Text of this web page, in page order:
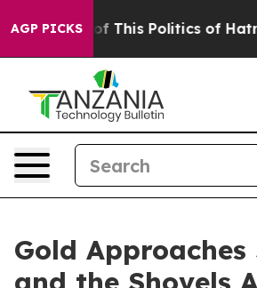
AGP PICKS
This Politics of Hatred” The
Gold Approaches